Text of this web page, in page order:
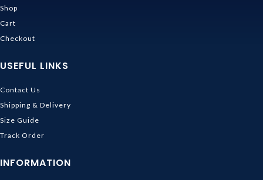
Shop
Cart
Checkout
USEFUL LINKS
Contact Us
Shipping & Delivery
Size Guide
Track Order
INFORMATION